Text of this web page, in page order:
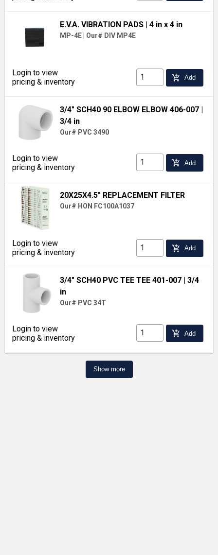
E.V.A. VIBRATION PADS | 4 in x 4 in
MP-4E Our# DIV MP4E
Login to view
pricing & inventory
add_shopping_cart Add
3/4" SCH40 90 ELBOW ELBOW 406-007
3/4 in
Our# PVC 3490
Login to view
pricing & inventory
add_shopping_cart Add
20X25X4.5" REPLACEMENT FILTER
Our# HON FC100A1037
Login to view
pricing & inventory
add_shopping_cart Add
3/4" SCH40 PVC TEE TEE 401-007
| 3/4
in
Our# PVC 34T
Login to view
pricing & inventory
add_shopping_cart Add
Show more